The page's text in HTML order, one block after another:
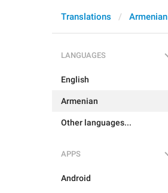
Translations Armenian
LANGUAGES
English
Armenian
Other languages...
APPS
Android